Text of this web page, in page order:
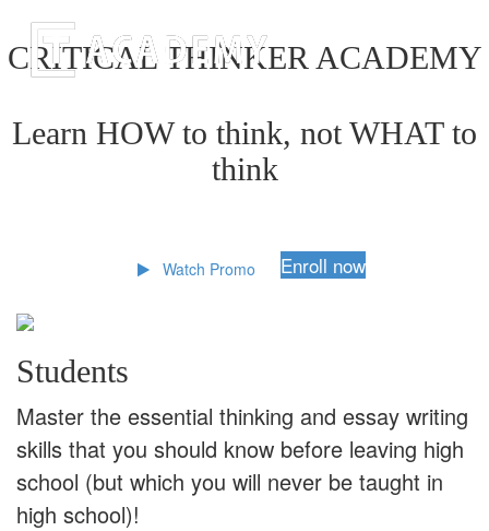
CRITICAL THINKER ACADEMY
Learn HOW to think, not WHAT to
think
Watch Promo Enroll now
Students
Master the essential thinking and essay writing
skills that you should know before leaving high
school (but which you will never be taught in
high school)!